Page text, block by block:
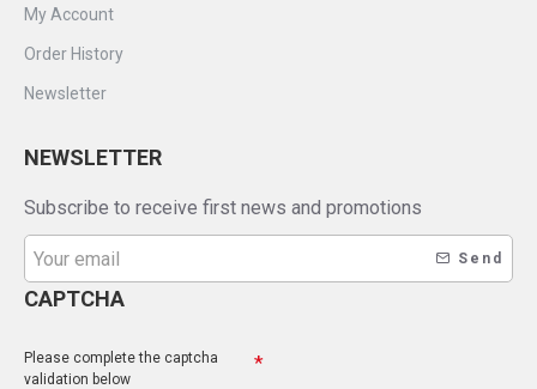
My Account
Order History
Newsletter
NEWSLETTER
Subscribe to receive first news and promotions
Send
CAPTCHA
Please complete the captcha
validation below